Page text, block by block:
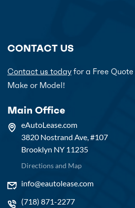
CONTACT US
Contact us today for a Free
Make or Model!
Main Office
eAutoLease.com
3820 Nostrand Ave, #107
Brooklyn NY 11235
Directions and Map
info@eautolease.com
(718) 871-2277